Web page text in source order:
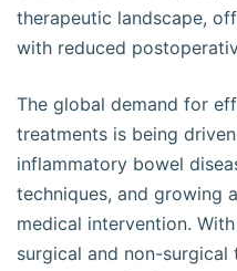
therapeutic landscape,
with reduced
The global demand for
treatments is being
inflammatory bowel
techniques, and growing
medical intervention.
surgical and non-